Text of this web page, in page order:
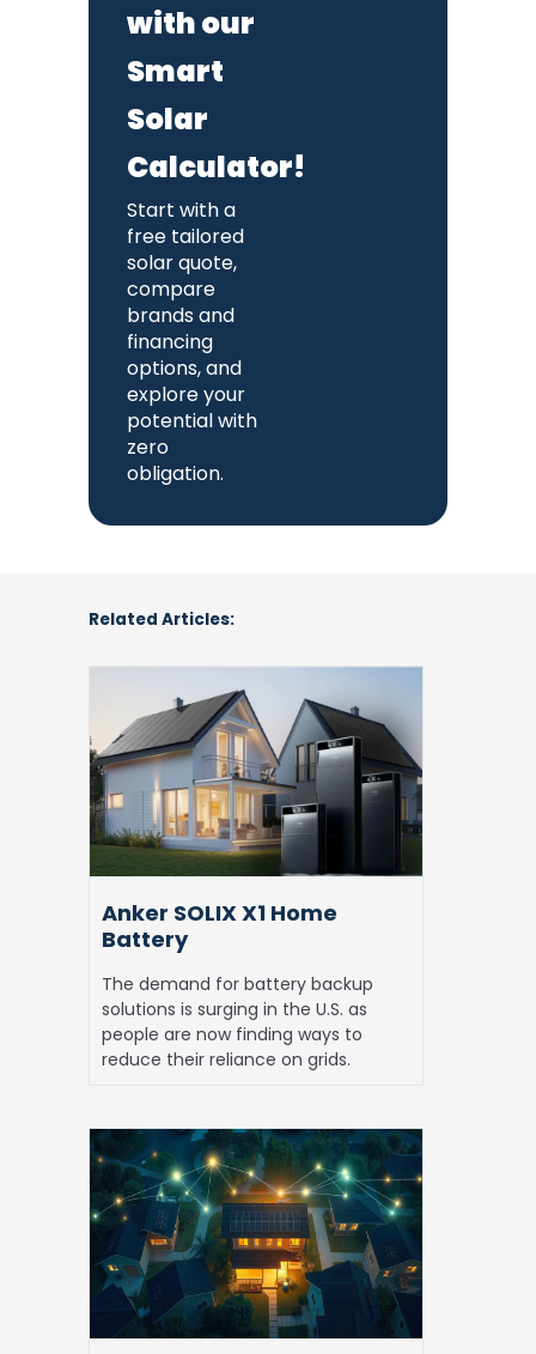
with our
Smart
Solar
Calculator!
Start with a
free tailored
solar quote,
compare
brands and
financing
options, and
explore your
potential with
zero
obligation.
Related Articles:
X1
Home
Battery
Anker SOLIX X1 Home
Battery
The demand for battery backup
solutions is surging in the U.S. as
people are now finding ways to
reduce their reliance on grids.
Solar
with
Battery
Storage
Worth